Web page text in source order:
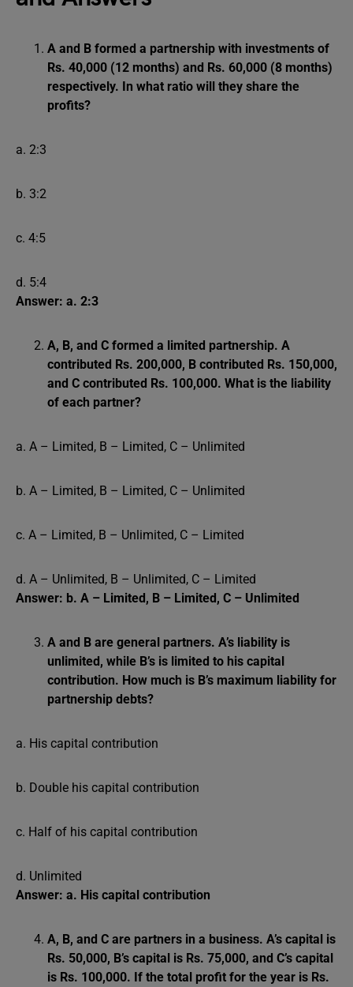
A and B formed a partnership with investments of
Rs. 40,000 (12 months) and Rs. 60,000 (8 months)
respectively. In what ratio will they share the
profits?
a. 2:3
b. 3:2
c. 4:5
d. 5:4
Answer: a. 2:3
A, B, and C formed a limited partnership. A
contributed Rs. 200,000, B contributed Rs. 150,000,
and C contributed Rs. 100,000. What is the liability
of each partner?
a. A – Limited, B – Limited, C – Unlimited
b. A – Limited, B – Limited, C – Unlimited
c. A – Limited, B – Unlimited, C – Limited
d. A – Unlimited, B – Unlimited, C – Limited
Answer: b. A – Limited, B – Limited, C – Unlimited
A and B are general partners. A’s liability is
unlimited, while B’s is limited to his capital
contribution. How much is B’s maximum liability for
partnership debts?
a. His capital contribution
b. Double his capital contribution
c. Half of his capital contribution
d. Unlimited
Answer: a. His capital contribution
A, B, and C are partners in a business. A’s capital is
Rs. 50,000, B’s capital is Rs. 75,000, and C’s capital
is Rs. 100,000. If the total profit for the year is Rs.